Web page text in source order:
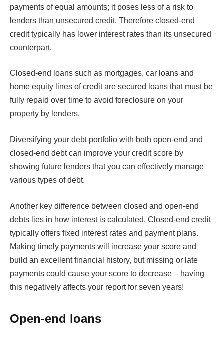
payments of equal amounts; it poses less of a risk to
lenders than unsecured credit. Therefore closed-end
credit typically has lower interest rates than its unsecured
counterpart.
Closed-end loans such as mortgages, car loans and
home equity lines of credit are secured loans that must be
fully repaid over time to avoid foreclosure on your
property by lenders.
Diversifying your debt portfolio with both open-end and
closed-end debt can improve your credit score by
showing future lenders that you can effectively manage
various types of debt.
Another key difference between closed and open-end
debts lies in how interest is calculated. Closed-end credit
typically offers fixed interest rates and payment plans.
Making timely payments will increase your score and
build an excellent financial history, but missing or late
payments could cause your score to decrease – having
this negatively affects your report for seven years!
Open-end loans